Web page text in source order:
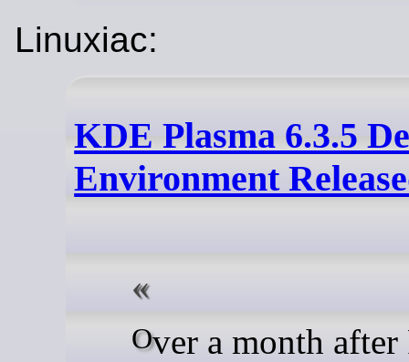
Linuxiac:
KDE Plasma 6.3.5
Environment
Over a month after Plasma